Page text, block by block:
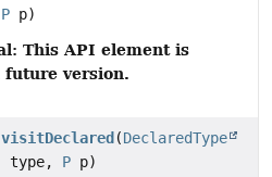
P p)
This API element is
version.
visitDeclared (DeclaredType
type, P p)